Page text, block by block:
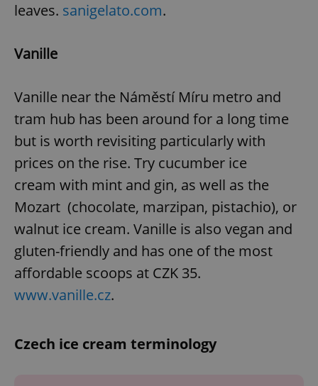
leaves. sanigelato.com.
Vanille
Vanille near the Náměstí Míru metro and
tram hub has been around for a long time
but is worth revisiting particularly with
prices on the rise. Try cucumber ice
cream with mint and gin, as well as the
Mozart (chocolate, marzipan, pistachio), or
walnut ice cream. Vanille is also vegan and
gluten-friendly and has one of the most
affordable scoops at CZK 35.
www.vanille.cz.
Czech ice cream terminology
Provider
/Domain
_ga
Google
LLC
.expats.cz
1 year 1
month
This cookie
name is
with
Universal
which is a
significant
update to
Google's
commonly
Provider
/Domain
_fbp
Meta
Platform
Inc.
.expats.cz
3 months
Used by
Facebook to
deliver a
series of
products such
as real time
bidding from
advertisers